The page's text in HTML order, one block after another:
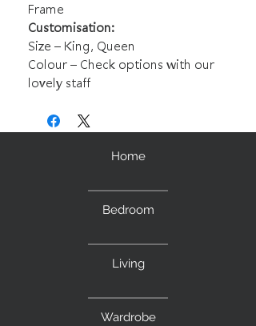
Frame
Customisation:
Size – King, Queen
Colour – Check options with our
lovely staff
Home
Bedroom
Living
Wardrobe